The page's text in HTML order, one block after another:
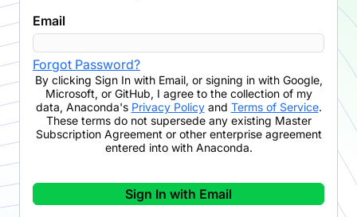
Email
Forgot Password?
By clicking Sign In with Email, or signing in with Google,
Microsoft, or GitHub, I agree to the collection of my
data, Anaconda's Privacy Policyand Terms of Service.
These terms do not supersede any existing Master
Subscription Agreement or other enterprise agreement
entered into with Anaconda.
Sign In with Email